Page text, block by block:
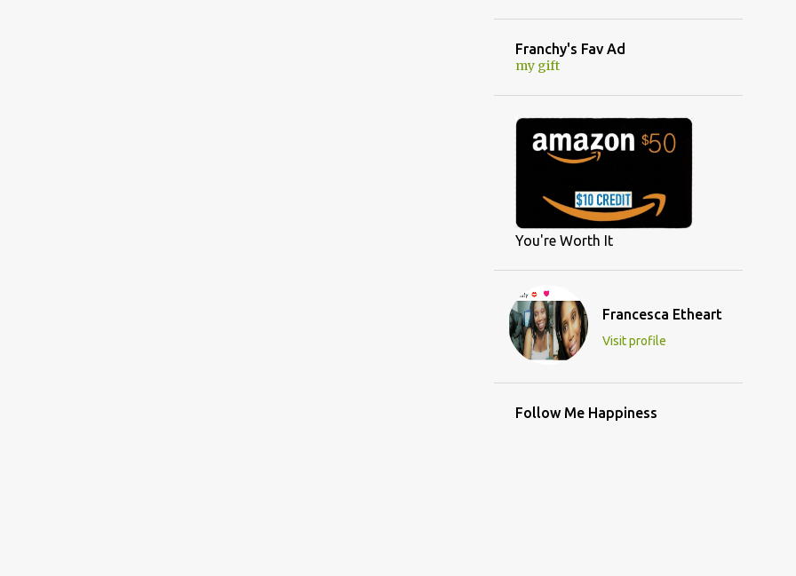
Franchy's Fav Ad
my gift
You're Worth It
Francesca Etheart
Visit profile
Follow Me Happiness